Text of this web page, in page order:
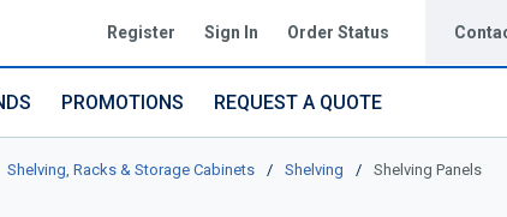
Register Sign In Order Status
PROMOTIONS REQUEST A QUOTE
Shelving, Racks & Storage Cabinets / Shelving / Shelving Panels